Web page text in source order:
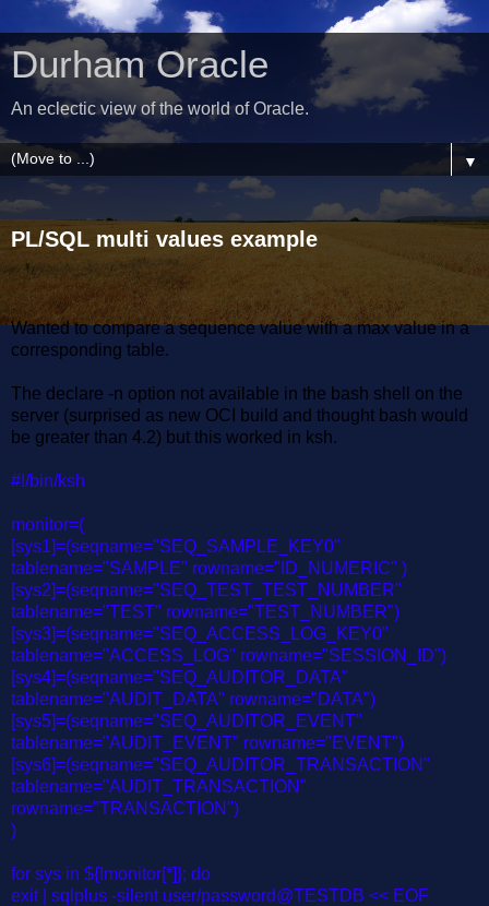
Durham Oracle
An eclectic view of the world of Oracle.
▼
PL/SQL multi values example
Wanted to compare a sequence value with a max value in a
corresponding table.
The declare -n option not available in the bash shell on the
server (surprised as new OCI build and thought bash would
be greater than 4.2) but this worked in ksh.
#!/bin/ksh
monitor=(
[sys1]=(seqname="SEQ_SAMPLE_KEY0"
tablename="SAMPLE" rowname="ID_NUMERIC" )
[sys2]=(seqname="SEQ_TEST_TEST_NUMBER"
tablename="TEST" rowname="TEST_NUMBER")
[sys3]=(seqname="SEQ_ACCESS_LOG_KEY0"
tablename="ACCESS_LOG" rowname="SESSION_ID")
[sys4]=(seqname="SEQ_AUDITOR_DATA"
tablename="AUDIT_DATA" rowname="DATA")
[sys5]=(seqname="SEQ_AUDITOR_EVENT"
tablename="AUDIT_EVENT" rowname="EVENT")
[sys6]=(seqname="SEQ_AUDITOR_TRANSACTION"
tablename="AUDIT_TRANSACTION"
rowname="TRANSACTION")
)
for sys in ${!monitor[*]}; do
exit | sqlplus -silent user/password@TESTDB << EOF